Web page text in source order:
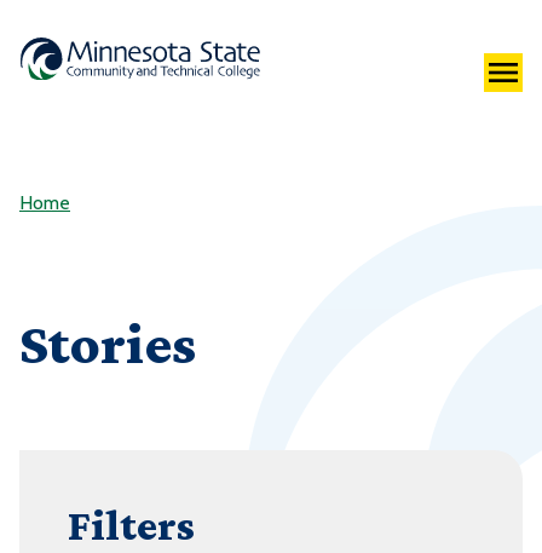
Home
Stories
Filters